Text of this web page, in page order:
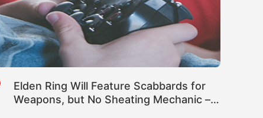
Elden Ring Will Feature Scabbards for
Weapons, but No Sheating Mechanic –